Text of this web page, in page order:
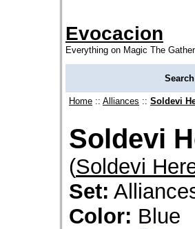
Evocacion
Everything on Magic The
Home :: Alliances :: Soldevi
Soldevi
(Soldevi
Set:
Color: Blue